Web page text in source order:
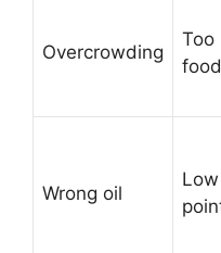
Overcrowding
Too
food
Wrong oil